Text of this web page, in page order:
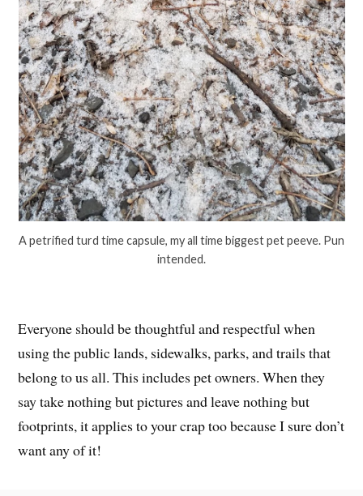
A petrified turd time capsule, my all time biggest pet peeve. Pun
intended.
Everyone should be thoughtful and respectful when
using the public lands, sidewalks, parks, and trails that
belong to us all. This includes pet owners. When they
say take nothing but pictures and leave nothing but
footprints, it applies to your crap too because I sure don’t
want any of it!